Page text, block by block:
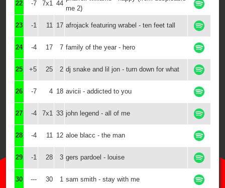
22 -7 7x1 44
me 2)
23 -1 11 17 afrojack featuring wrabel - ten feet tall
24 -4 17 7 family of the year - hero
25 +5 25 2 dj snake and lil jon - turn down for what
26 -7 4 18 avicii - addicted to you
27 -4 7x1 33 john legend - all of me
28 -4 11 12 aloe blacc - the man
29 -1 28 3 gers pardoel - louise
30 --- 30 1 sam smith - stay with me